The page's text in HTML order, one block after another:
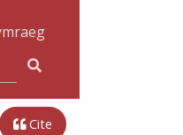
Cite